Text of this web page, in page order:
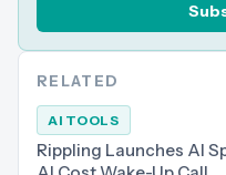
RELATED
AI TOOLS
Rippling Launches AI